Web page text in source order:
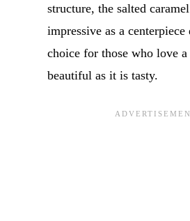
structure, the salted
impressive as a centerpiece
choice for those who love a
beautiful as it is tasty.